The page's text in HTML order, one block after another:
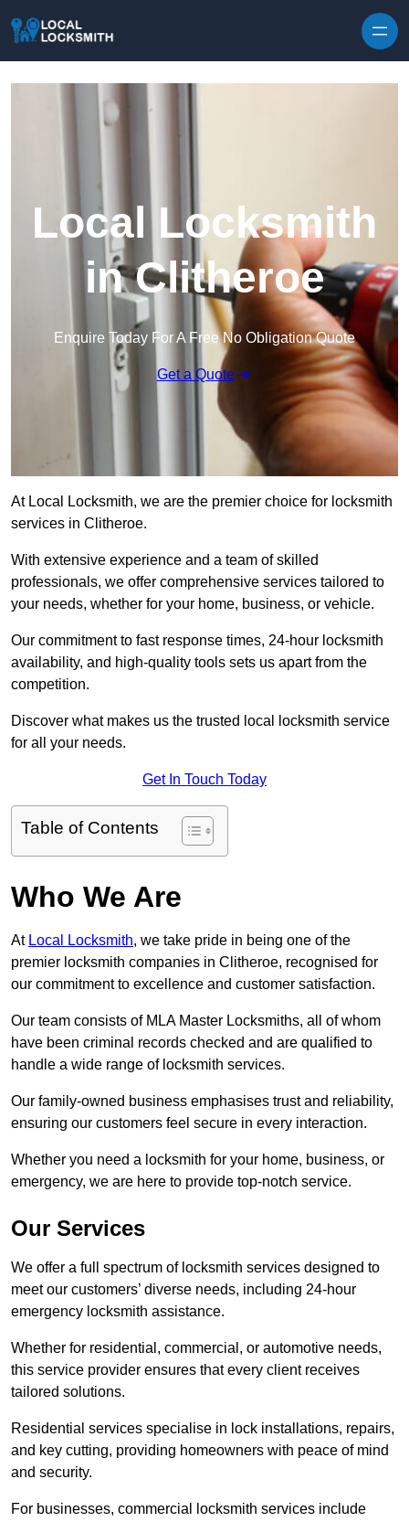
Local Locksmith
in Clitheroe
Enquire Today For A Free No Obligation Quote
Get a Quote
At Local Locksmith, we are the premier choice for locksmith
services in Clitheroe.
With extensive experience and a team of skilled
professionals, we offer comprehensive services tailored to
your needs, whether for your home, business, or vehicle.
Our commitment to fast response times, 24-hour locksmith
availability, and high-quality tools sets us apart from the
competition.
Discover what makes us the trusted local locksmith service
for all your needs.
Get In Touch Today
Table of Contents
Who We Are
At Local Locksmith, we take pride in being one of the
premier locksmith companies in Clitheroe, recognised for
our commitment to excellence and customer satisfaction.
Our team consists of MLA Master Locksmiths, all of whom
have been criminal records checked and are qualified to
handle a wide range of locksmith services.
Our family-owned business emphasises trust and reliability,
ensuring our customers feel secure in every interaction.
Whether you need a locksmith for your home, business, or
emergency, we are here to provide top-notch service.
Our Services
We offer a full spectrum of locksmith services designed to
meet our customers’ diverse needs, including 24-hour
emergency locksmith assistance.
Whether for residential, commercial, or automotive needs,
this service provider ensures that every client receives
tailored solutions.
Residential services specialise in lock installations, repairs,
and key cutting, providing homeowners with peace of mind
and security.
For businesses, commercial locksmith services include